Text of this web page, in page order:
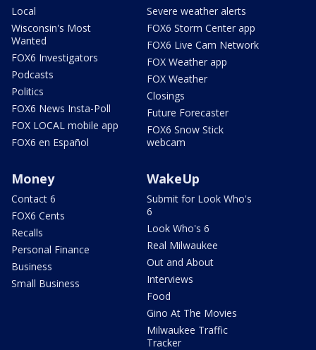
Local
Wisconsin's Most
Wanted
FOX6 Investigators
Podcasts
Politics
FOX6 News Insta-Poll
FOX LOCAL mobile app
FOX6 en Español
Severe weather alerts
FOX6 Storm Center app
FOX6 Live Cam Network
FOX Weather app
FOX Weather
Closings
Future Forecaster
FOX6 Snow Stick
webcam
Money
Contact 6
FOX6 Cents
Recalls
Personal Finance
Business
Small Business
WakeUp
Submit for Look Who's
6
Look Who's 6
Real Milwaukee
Out and About
Interviews
Food
Gino At The Movies
Milwaukee Traffic
Tracker